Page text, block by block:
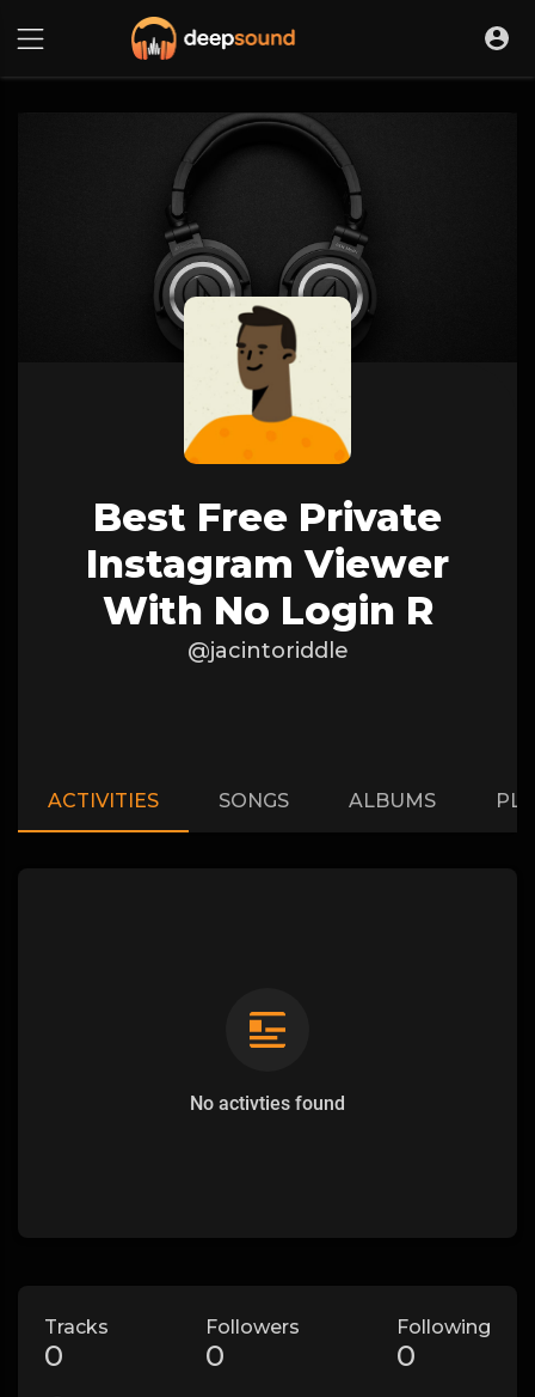
Best Free Private
Instagram Viewer
With No Login R
@jacintoriddle
ACTIVITIES SONGS ALBUMS
No activties found
Tracks
0
Followers
0
Following
0